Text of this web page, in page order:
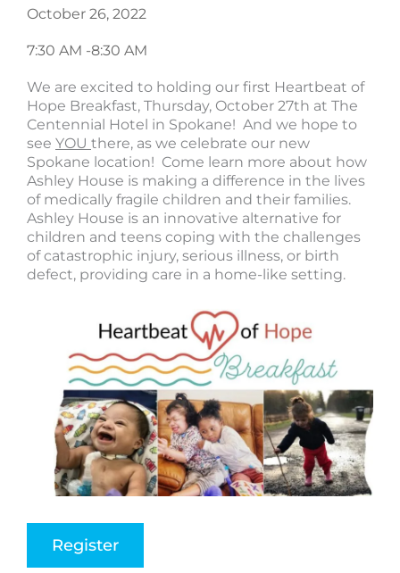
October 26, 2022
7:30 AM -8:30 AM
We are excited to holding our first Heartbeat of
Hope Breakfast, Thursday, October 27th at The
Centennial Hotel in Spokane! And we hope to
see YOU there, as we celebrate our new
Spokane location! Come learn more about how
Ashley House is making a difference in the lives
of medically fragile children and their families.
Ashley House is an innovative alternative for
children and teens coping with the challenges
of catastrophic injury, serious illness, or birth
defect, providing care in a home-like setting.
Register